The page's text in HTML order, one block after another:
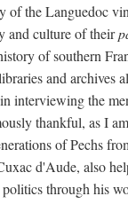
of the Languedoc
and culture of their
of southern
and archives
in interviewing the
thankful, as I
of Pechs
d'Aude, also
through his